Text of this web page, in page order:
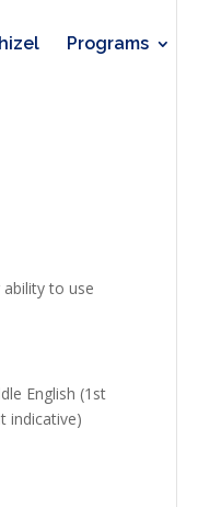
Programs
to use
English (1st
indicative)